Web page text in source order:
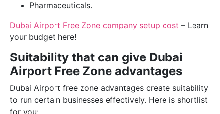
Pharmaceuticals.
Dubai Airport Free Zone company setup cost – Learn
your budget here!
Suitability that can give Dubai
Airport Free Zone advantages
Dubai Airport free zone advantages create suitability
to run certain businesses effectively. Here is shortlist
for you: